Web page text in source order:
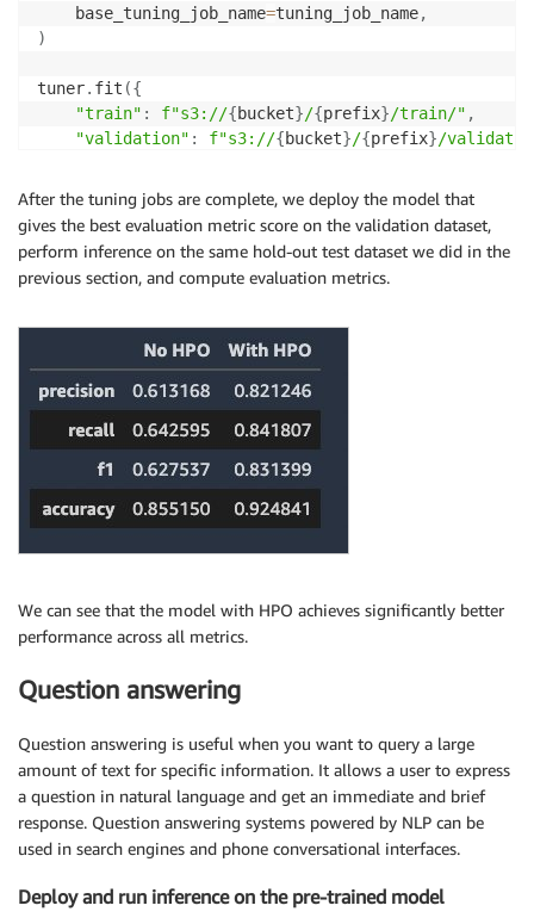
    base_tuning_job_name
=tuning_job_name,
)
tuner. fit ({
"train" : f"s3://{bucket}/{prefix}/train/" ,
"validation" : f"s3://{bucket}/{prefix}/
After the tuning jobs are complete, we deploy the model that
gives the best evaluation metric score on the validation dataset,
perform inference on the same hold-out test dataset we did in the
previous section, and compute evaluation metrics.
We can see that the model with HPO achieves significantly better
performance across all metrics.
Question answering
Question answering is useful when you want to query a large
amount of text for specific information. It allows a user to express
a question in natural language and get an immediate and brief
response. Question answering systems powered by NLP can be
used in search engines and phone conversational interfaces.
Deploy and run inference on the pre-trained model